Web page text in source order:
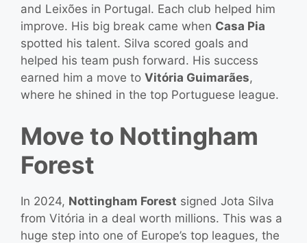
and Leixões in Portugal. Each club helped him
improve. His big break came when Casa Pia
spotted his talent. Silva scored goals and
helped his team push forward. His success
earned him a move to Vitória Guimarães,
where he shined in the top Portuguese league.
Move to Nottingham
Forest
In 2024, Nottingham Forest signed Jota Silva
from Vitória in a deal worth millions. This was a
huge step into one of Europe’s top leagues, the